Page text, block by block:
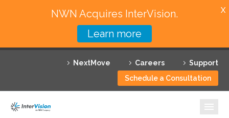
NextMove Careers
Support
Schedule a Consultation
Featured Solutions
Technology Partners
NWN Acquires InterVision.
Learn more
X